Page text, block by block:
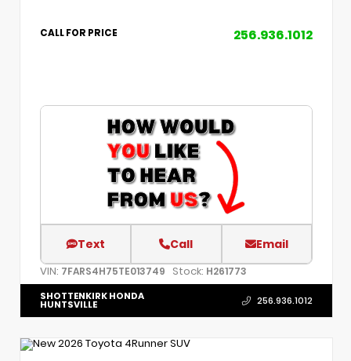
CALL FOR PRICE 256.936.1012
Text Call Email
VIN: 7FARS4H75TE013749 Stock: H261773
SHOTTENKIRK HONDA
HUNTSVILLE 256.936.1012